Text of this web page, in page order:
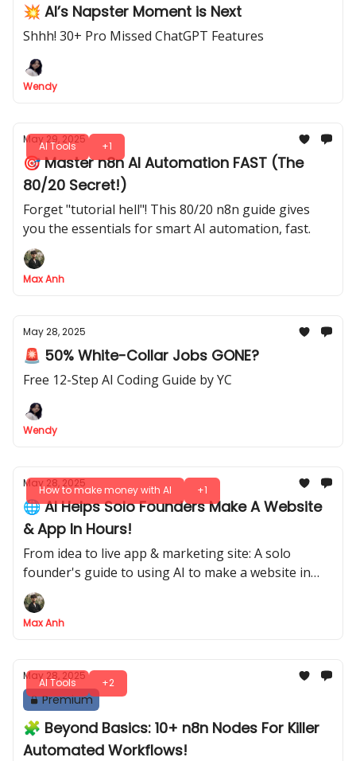
💥 AI’s Napster Moment is Next
Shhh! 30+ Pro Missed ChatGPT Features
Wendy
AI Tools +1
May 29, 2025
🎯 Master n8n AI Automation FAST (The
80/20 Secret!)
Forget "tutorial hell"! This 80/20 n8n guide gives
you the essentials for smart AI automation, fast.
Max Anh
May 28, 2025
🚨 50% White-Collar Jobs GONE?
Free 12-Step AI Coding Guide by YC
Wendy
How to make money with AI +1
May 28, 2025
🌐 AI Helps Solo Founders Make A Website
& App In Hours!
From idea to live app & marketing site: A solo
founder's guide to using AI to make a website in
hours.
Max Anh
AI Tools +2
May 28, 2025
Premium
🧩 Beyond Basics: 10+ n8n Nodes For Killer
Automated Workflows!